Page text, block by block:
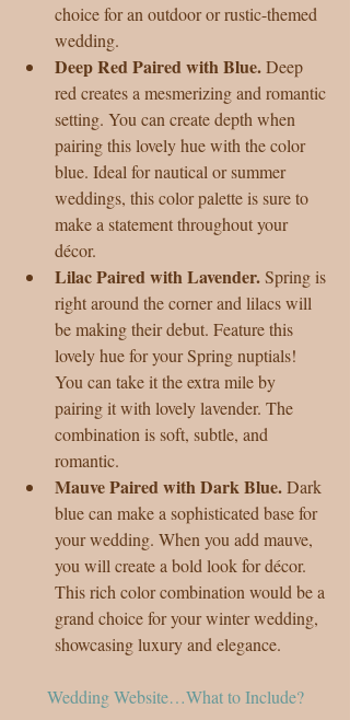
choice for an outdoor or rustic-themed
wedding.
Deep Red Paired with Blue. Deep
red creates a mesmerizing and romantic
setting. You can create depth when
pairing this lovely hue with the color
blue. Ideal for nautical or summer
weddings, this color palette is sure to
make a statement throughout your
décor.
Lilac Paired with Lavender. Spring is
right around the corner and lilacs will
be making their debut. Feature this
lovely hue for your Spring nuptials!
You can take it the extra mile by
pairing it with lovely lavender. The
combination is soft, subtle, and
romantic.
Mauve Paired with Dark Blue. Dark
blue can make a sophisticated base for
your wedding. When you add mauve,
you will create a bold look for décor.
This rich color combination would be a
grand choice for your winter wedding,
showcasing luxury and elegance.
Wedding Website…What to Include?